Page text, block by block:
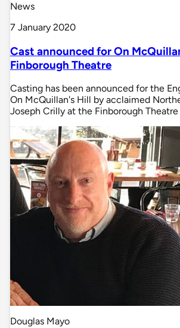
News
7 January 2020
Cast announced for On
Finborough Theatre
Casting has been announced for the
On McQuillan's Hill by acclaimed
Joseph Crilly at the Finborough Theatre
Douglas Mayo